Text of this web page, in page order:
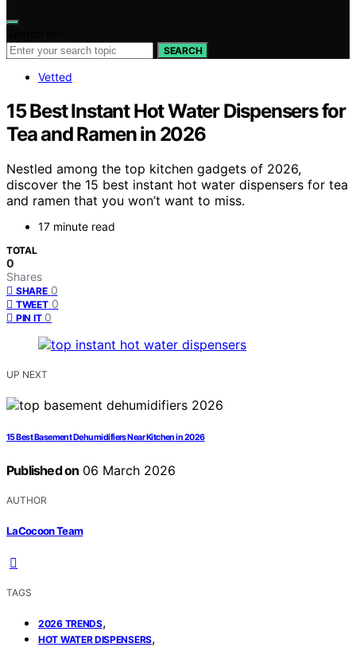
SEARCH
Vetted
15 Best Instant Hot Water Dispensers for
Tea and Ramen in 2026
Nestled among the top kitchen gadgets of 2026,
discover the 15 best instant hot water dispensers for tea
and ramen that you won’t want to miss.
17 minute read
TOTAL
0
Shares
SHARE 0
TWEET 0
PIN IT 0
UP NEXT
15 Best Basement Dehumidifiers Near Kitchen in 2026
Published on 06 March 2026
AUTHOR
LaCocoon Team
TAGS
2026 TRENDS,
HOT WATER DISPENSERS,